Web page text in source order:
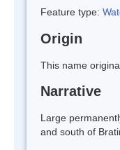
Feature type:
Origin
This name
Narrative
Large
and south of